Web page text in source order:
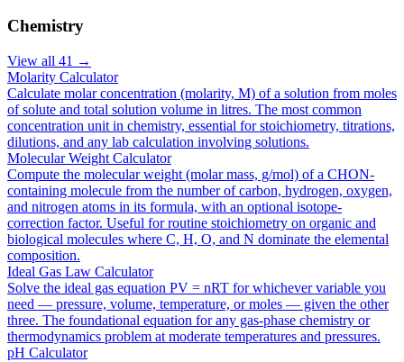
Chemistry
View all 41 →
Molarity Calculator
Calculate molar concentration (molarity, M) of a solution from moles
of solute and total solution volume in litres. The most common
concentration unit in chemistry, essential for stoichiometry, titrations,
dilutions, and any lab calculation involving solutions.
Molecular Weight Calculator
Compute the molecular weight (molar mass, g/mol) of a CHON-
containing molecule from the number of carbon, hydrogen, oxygen,
and nitrogen atoms in its formula, with an optional isotope-
correction factor. Useful for routine stoichiometry on organic and
biological molecules where C, H, O, and N dominate the elemental
composition.
Ideal Gas Law Calculator
Solve the ideal gas equation PV = nRT for whichever variable you
need — pressure, volume, temperature, or moles — given the other
three. The foundational equation for any gas-phase chemistry or
thermodynamics problem at moderate temperatures and pressures.
pH Calculator